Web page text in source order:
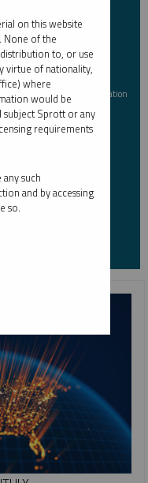
me newsletters, fund information
*
information.
on this website
None of the
to, or use
virtue of nationality,
where
would be
Sprott or any
requirements
such
and by accessing
so.